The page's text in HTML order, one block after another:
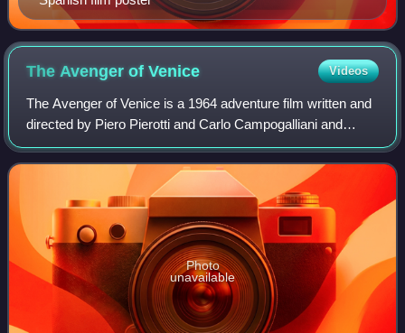
The Avenger ofVenice Videos
The Avenger of Venice is a 1964 adventure film written and
directed by Piero Pierotti and Carlo Campogalliani and
starring Brett Halsey and Gianna Maria Canale. It is based
on a novel by Michel Zevaco
Photo
unavailable